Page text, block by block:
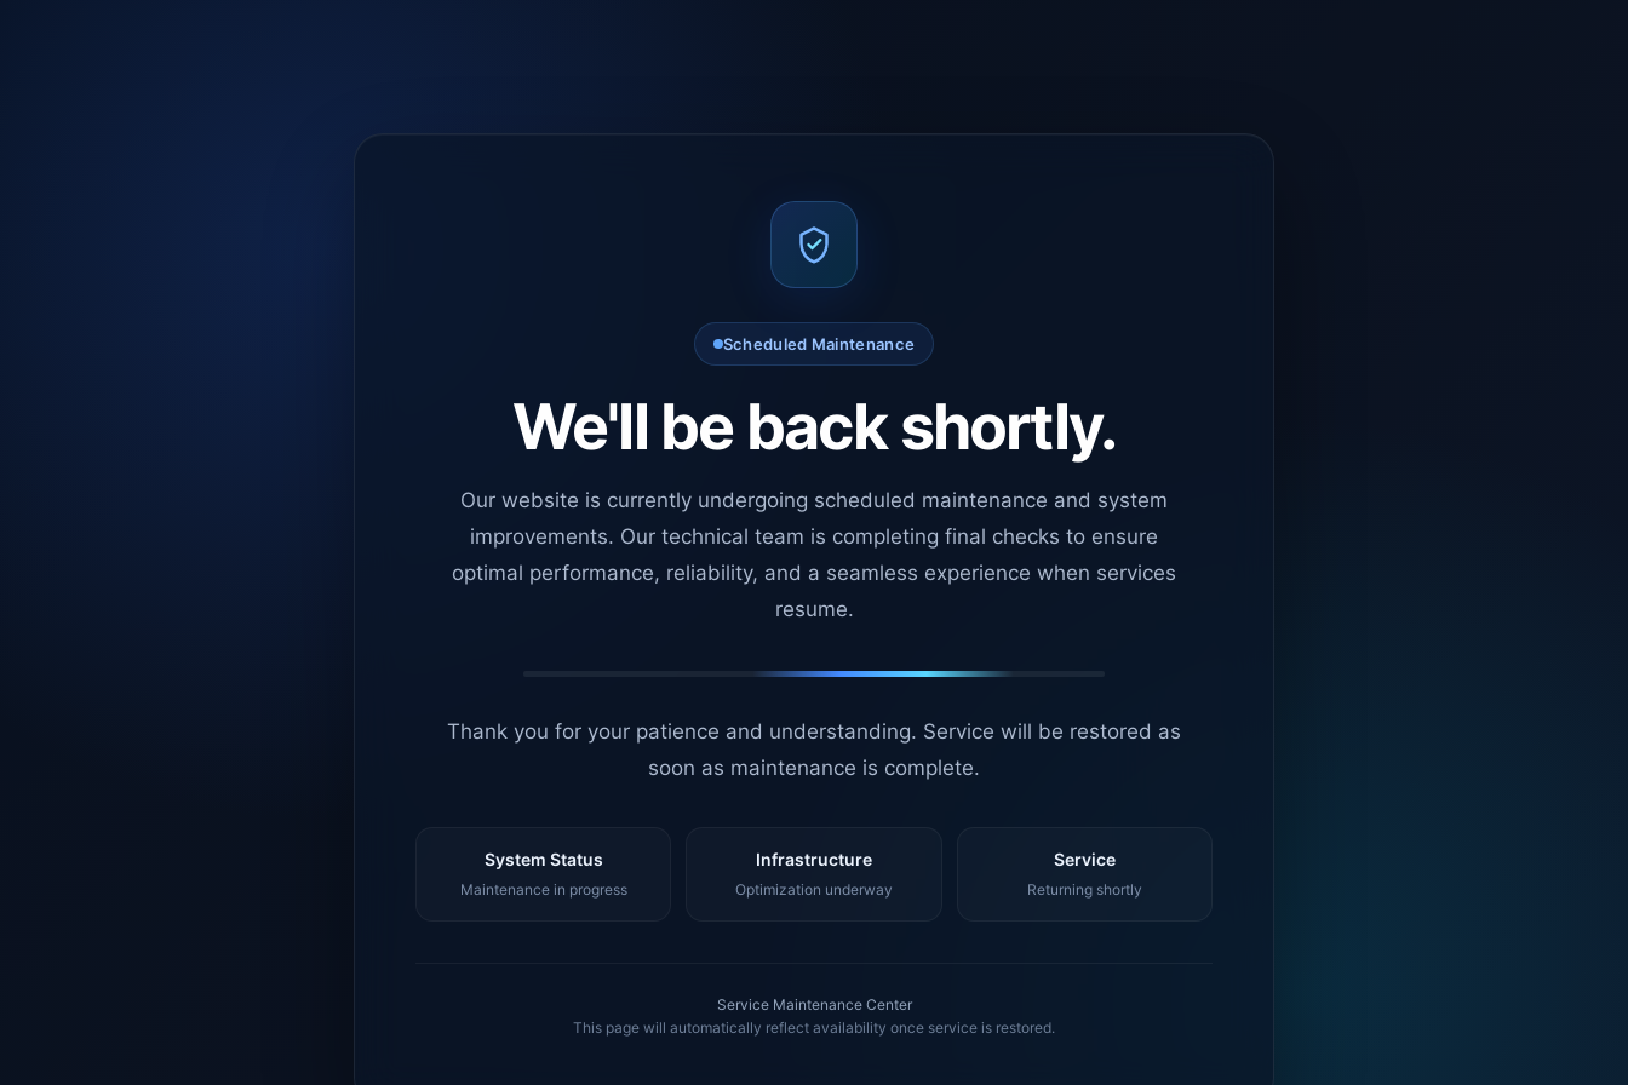
Scheduled Maintenance
We'll be back shortly.
Our website is currently undergoing scheduled maintenance and system
improvements. Our technical team is completing final checks to ensure
optimal performance, reliability, and a seamless experience when services
resume.
Thank you for your patience and understanding. Service will be restored as
soon as maintenance is complete.
System Status
Maintenance in progress
Infrastructure
Optimization underway
Service
Returning shortly
Service Maintenance Center
This page will automatically reflect availability once service is restored.